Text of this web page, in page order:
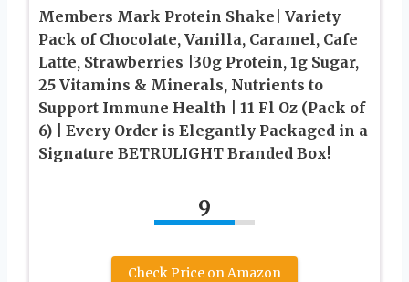
Members Mark Protein Shake| Variety
Pack of Chocolate, Vanilla, Caramel, Cafe
Latte, Strawberries |30g Protein, 1g Sugar,
25 Vitamins & Minerals, Nutrients to
Support Immune Health | 11 Fl Oz (Pack of
6) | Every Order is Elegantly Packaged in a
Signature BETRULIGHT Branded Box!
9
Check Price on Amazon